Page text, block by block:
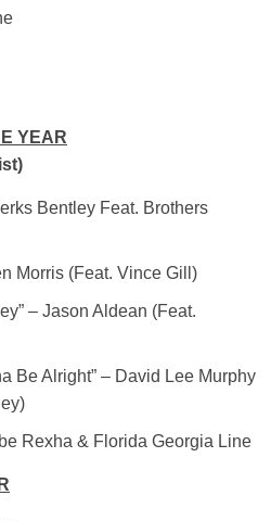
YEAR
Bentley Feat. Brothers
Morris (Feat. Vince Gill)
– Jason Aldean (Feat.
Be Alright” – David Lee Murphy
Rexha & Florida Georgia Line